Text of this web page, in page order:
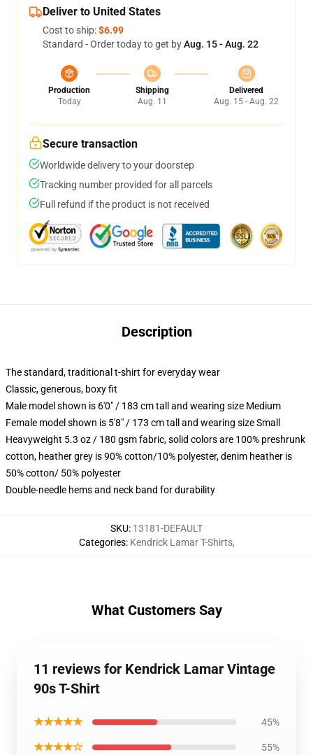
Deliver to United States
Cost to ship:$6.99
Standard - Order today to get byAug. 15 - Aug. 22
Production
Today
Shipping
Aug. 11
Delivered
Aug. 15 - Aug. 22
Secure transaction
Worldwide delivery to your doorstep
Tracking number provided for all parcels
Full refund if the product is not received
Description
The standard, traditional t-shirt for everyday wear
Classic, generous, boxy fit
Male model shown is 6'0" / 183 cm tall and wearing size Medium
Female model shown is 5'8" / 173 cm tall and wearing size Small
Heavyweight 5.3 oz / 180 gsm fabric, solid colors are 100% preshrunk
cotton, heather grey is 90% cotton/10% polyester, denim heather is
50% cotton/ 50% polyester
Double-needle hems and neck band for durability
SKU: 13181-DEFAULT
Categories: Kendrick Lamar T-Shirts,
What Customers Say
11 reviews for Kendrick Lamar Vintage
90s T-Shirt
★★★★★ 45%
★★★★☆ 55%